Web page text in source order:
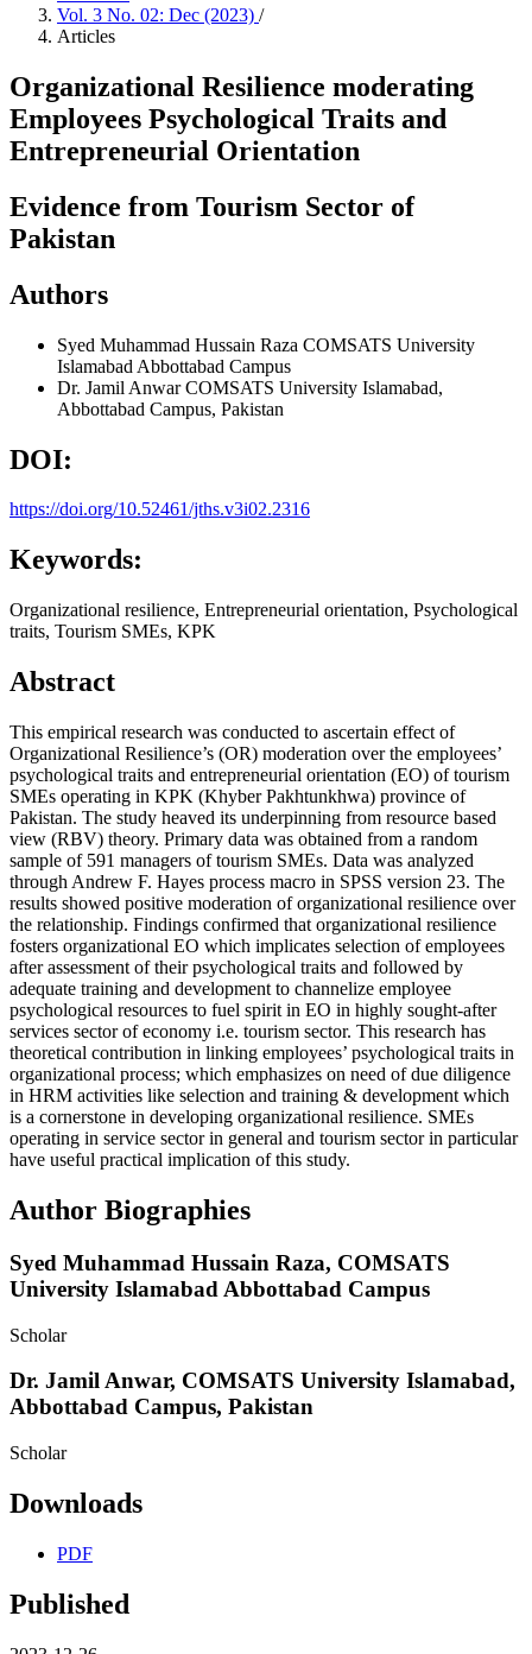
Vol. 3 No. 02: Dec (2023) /
Articles
Organizational Resilience moderating
Employees Psychological Traits and
Entrepreneurial Orientation
Evidence from Tourism Sector of
Pakistan
Authors
Syed Muhammad Hussain Raza COMSATS University
Islamabad Abbottabad Campus
Dr. Jamil AnwarCOMSATS University Islamabad,
Abbottabad Campus, Pakistan
DOI:
https://doi.org/10.52461/jths.v3i02.2316
Keywords:
Organizational resilience, Entrepreneurial orientation, Psychological
traits, Tourism SMEs, KPK
Abstract
This empirical research was conducted to ascertain effect of
Organizational Resilience’s (OR) moderation over the employees’
psychological traits and entrepreneurial orientation (EO) of tourism
SMEs operating in KPK (Khyber Pakhtunkhwa) province of
Pakistan. The study heaved its underpinning from resource based
view (RBV) theory. Primary data was obtained from a random
sample of 591 managers of tourism SMEs. Data was analyzed
through Andrew F. Hayes process macro in SPSS version 23. The
results showed positive moderation of organizational resilience over
the relationship. Findings confirmed that organizational resilience
fosters organizational EO which implicates selection of employees
after assessment of their psychological traits and followed by
adequate training and development to channelize employee
psychological resources to fuel spirit in EO in highly sought-after
services sector of economy i.e. tourism sector. This research has
theoretical contribution in linking employees’ psychological traits in
organizational process; which emphasizes on need of due diligence
in HRM activities like selection and training & development which
is a cornerstone in developing organizational resilience. SMEs
operating in service sector in general and tourism sector in particular
have useful practical implication of this study.
Author Biographies
Syed Muhammad Hussain Raza, COMSATS
University Islamabad Abbottabad Campus
Scholar
Dr. Jamil Anwar, COMSATS University Islamabad,
Abbottabad Campus, Pakistan
Scholar
Downloads
PDF
Published